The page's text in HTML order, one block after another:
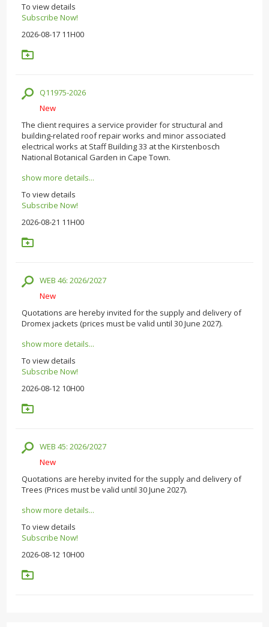
To view details
Subscribe Now!
2026-08-17 11H00
Q11975-2026
New
The client requires a service provider for structural and
building-related roof repair works and minor associated
electrical works at Staff Building 33 at the Kirstenbosch
National Botanical Garden in Cape Town.
show more details...
To view details
Subscribe Now!
2026-08-21 11H00
WEB 46: 2026/2027
New
Quotations are hereby invited for the supply and delivery of
Dromex jackets (prices must be valid until 30 June 2027).
show more details...
To view details
Subscribe Now!
2026-08-12 10H00
WEB 45: 2026/2027
New
Quotations are hereby invited for the supply and delivery of
Trees (Prices must be valid until 30 June 2027).
show more details...
To view details
Subscribe Now!
2026-08-12 10H00